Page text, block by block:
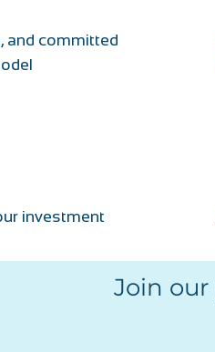
and committed
investment
Join